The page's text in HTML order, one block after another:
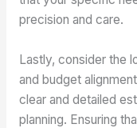
precision and care.
Lastly, consider the
and budget
clear and detailed
planning. Ensuring